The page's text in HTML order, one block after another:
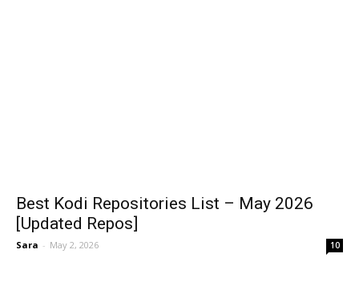
Best Kodi Repositories List – May 2026
[Updated Repos]
Sara - May 2, 2026 10